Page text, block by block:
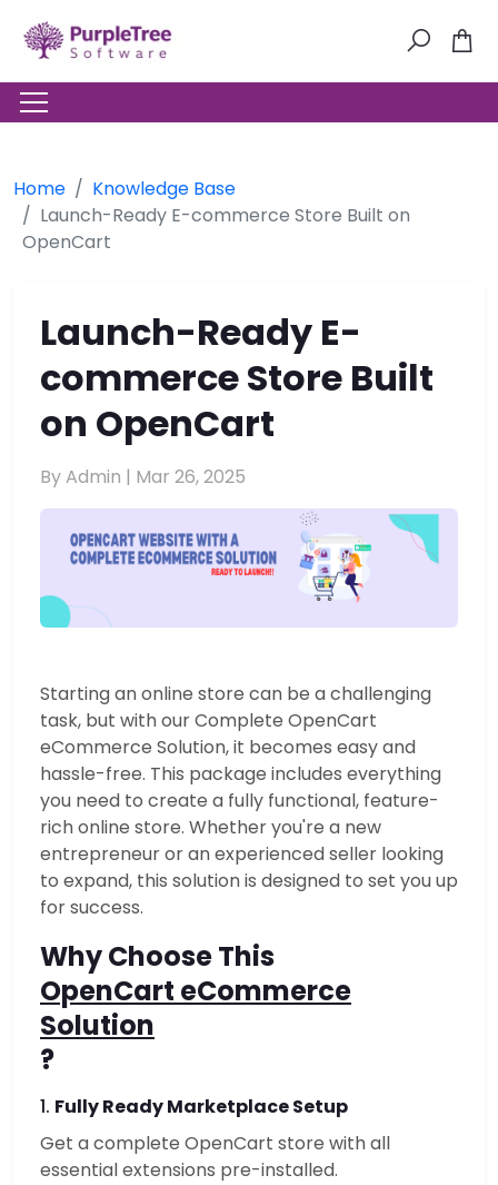
Home
Knowledge Base
Launch-Ready E-commerce Store Built on
OpenCart
Launch-Ready E-
commerce Store Built
on OpenCart
By Admin | Mar 26, 2025
Starting an online store can be a challenging
task, but with our Complete OpenCart
eCommerce Solution, it becomes easy and
hassle-free. This package includes everything
you need to create a fully functional, feature-
rich online store. Whether you're a new
entrepreneur or an experienced seller looking
to expand, this solution is designed to set you up
for success.
Why Choose This
OpenCart eCommerce
Solution
?
1. Fully Ready Marketplace Setup
Get a complete OpenCart store with all
essential extensions pre-installed.